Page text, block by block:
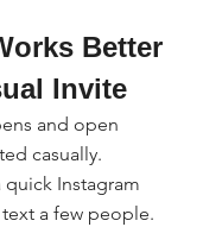
Better
Invite
and open
casually.
quick Instagram
a few people.